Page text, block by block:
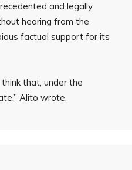
and legally
hearing from the
factual support for its
that, under the
Alito wrote.